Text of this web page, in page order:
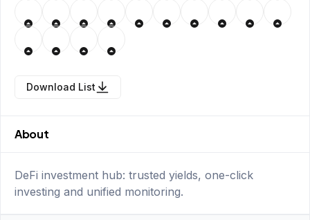
Download List
About
DeFi investment hub: trusted yields, one-click
investing and unified monitoring.